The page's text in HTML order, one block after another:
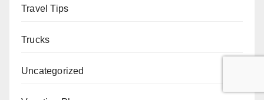
Travel Tips
Trucks
Uncategorized